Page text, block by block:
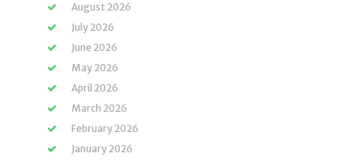
August 2026
July 2026
June 2026
May 2026
April 2026
March 2026
February 2026
January 2026